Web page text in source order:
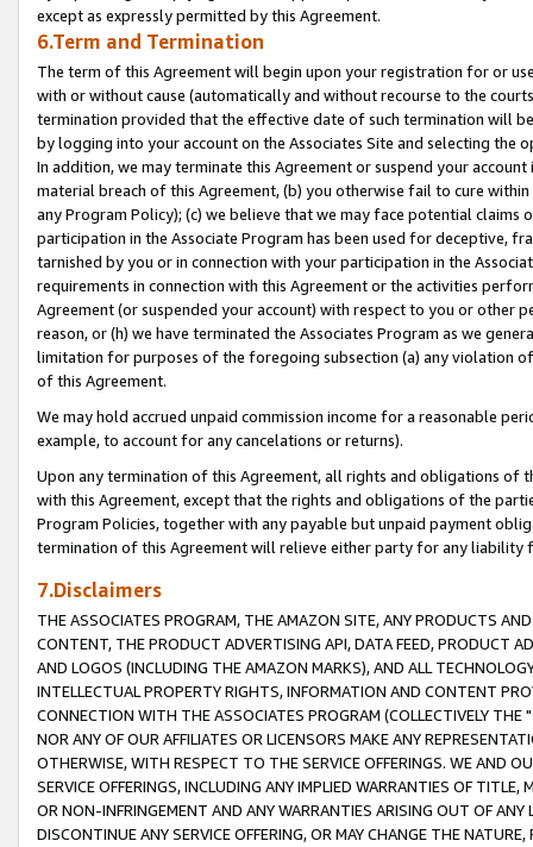
except as expressly permitted by this Agreement.
6.Term and Termination
The term of this Agreement will begin upon your registration for or
with or without cause (automatically and without recourse to the
termination provided that the effective date of such termination will
by logging into your account on the Associates Site and selecting the
In addition, we may terminate this Agreement or suspend your
material breach of this Agreement, (b) you otherwise fail to cure
any Program Policy); (c) we believe that we may face potential
participation in the Associate Program has been used for deceptive,
tarnished by you or in connection with your participation in the
requirements in connection with this Agreement or the activities
Agreement (or suspended your account) with respect to you or other
reason, or (h) we have terminated the Associates Program as we
limitation for purposes of the foregoing subsection (a) any violation
of this Agreement.
We may hold accrued unpaid commission income for a reasonable
example, to account for any cancelations or returns).
Upon any termination of this Agreement, all rights and obligations of
with this Agreement, except that the rights and obligations of the
Program Policies, together with any payable but unpaid payment
termination of this Agreement will relieve either party for any liability
7.Disclaimers
THE ASSOCIATES PROGRAM, THE AMAZON SITE, ANY PRODUCTS
CONTENT, THE PRODUCT ADVERTISING API, DATA FEED, PRODUCT
AND LOGOS (INCLUDING THE AMAZON MARKS), AND ALL
INTELLECTUAL PROPERTY RIGHTS, INFORMATION AND CONTENT
CONNECTION WITH THE ASSOCIATES PROGRAM (COLLECTIVELY THE "
NOR ANY OF OUR AFFILIATES OR LICENSORS MAKE ANY
OTHERWISE, WITH RESPECT TO THE SERVICE OFFERINGS. WE AND
SERVICE OFFERINGS, INCLUDING ANY IMPLIED WARRANTIES OF
OR NON-INFRINGEMENT AND ANY WARRANTIES ARISING OUT OF ANY
DISCONTINUE ANY SERVICE OFFERING, OR MAY CHANGE THE